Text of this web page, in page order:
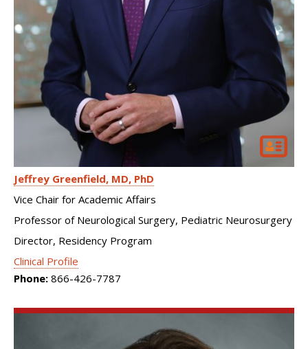
Jeffrey Greenfield MD, PhD
Vice Chair for Academic Affairs
Professor of Neurological Surgery, Pediatric Neurosurgery
Director, Residency Program
Clinical Profile
Phone: 866-426-7787